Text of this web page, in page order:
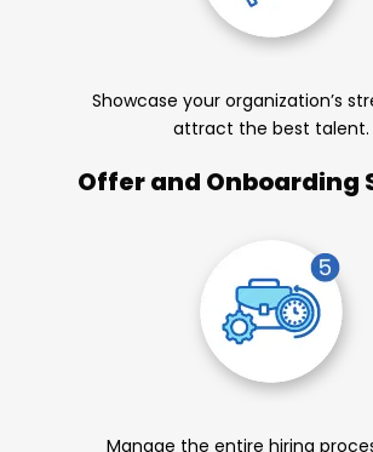
Showcase your organization’s
attract the best talent.
Offer and Onboarding
Manage the entire hiring